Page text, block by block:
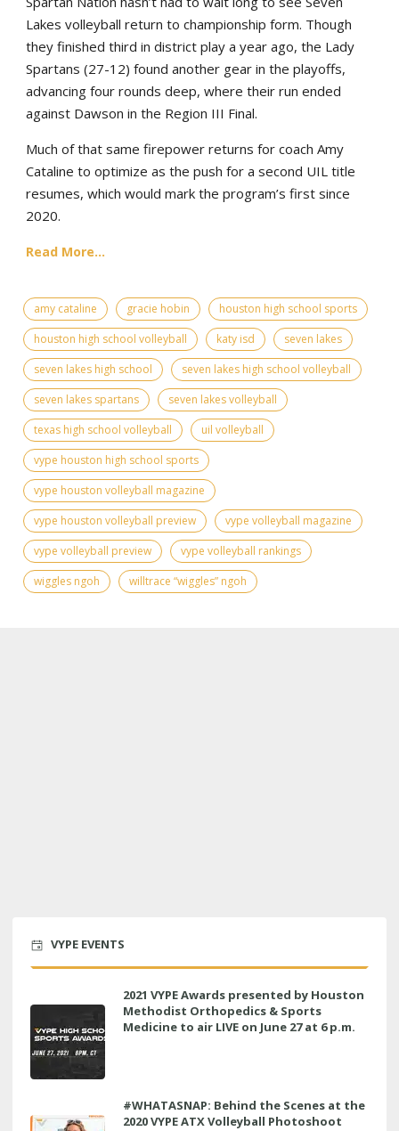
Lakes volleyball return to championship form. Though
they finished third in district play a year ago, the Lady
Spartans (27-12) found another gear in the playoffs,
advancing four rounds deep, where their run ended
against Dawson in the Region III Final.
Much of that same firepower returns for coach Amy
Cataline to optimize as the push for a second UIL title
resumes, which would mark the program’s first since
2020.
Read More...
amy cataline gracie hobin
houston high school sports
houston high school volleyball
katy isd
seven lakes
seven lakes high school
seven lakes high school volleyball
seven lakes spartans
seven lakes volleyball
texas high school volleyball
uil volleyball
vype houston high school sports
vype houston volleyball magazine
vype houston volleyball preview
vype volleyball magazine
vype volleyball preview
vype volleyball rankings
wiggles ngoh
willtrace “wiggles” ngoh
VYPE EVENTS
2021 VYPE Awards presented by Houston
Methodist Orthopedics & Sports
Medicine to air LIVE on June 27 at 6 p.m.
#WHATASNAP: Behind the Scenes at the
2020 VYPE ATX Volleyball Photoshoot